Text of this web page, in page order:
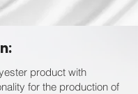
product with
for the production of